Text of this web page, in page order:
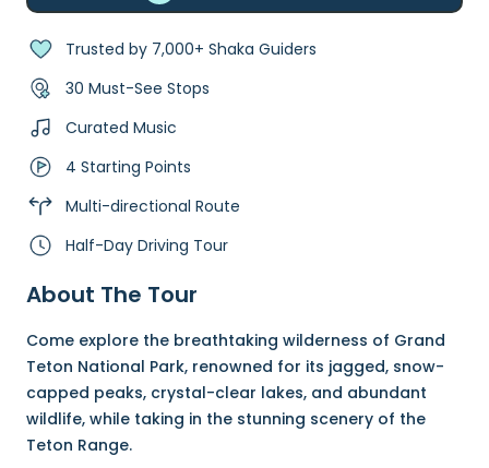
Trusted by 7,000+ Shaka Guiders
30 Must-See Stops
Curated Music
4 Starting Points
Multi-directional Route
Half-Day Driving Tour
About The Tour
Come explore the breathtaking wilderness of Grand
Teton National Park, renowned for its jagged, snow-
capped peaks, crystal-clear lakes, and abundant
wildlife, while taking in the stunning scenery of the
Teton Range.